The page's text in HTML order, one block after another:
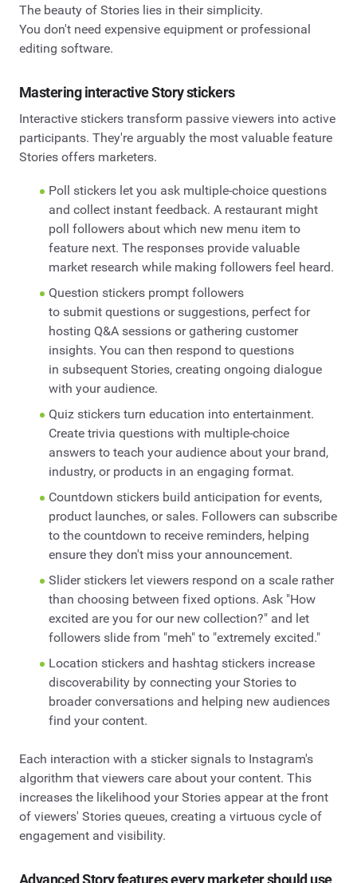
The beauty of Stories lies in their simplicity.
You don't need expensive equipment or professional
editing software.
Mastering interactive Story stickers
Interactive stickers transform passive viewers into active
participants. They're arguably the most valuable feature
Stories offers marketers.
Poll stickers let you ask multiple-choice questions
and collect instant feedback. A restaurant might
poll followers about which new menu item to
feature next. The responses provide valuable
market research while making followers feel heard.
Question stickers prompt followers
to submit questions or suggestions, perfect for
hosting Q&A sessions or gathering customer
insights. You can then respond to questions
in subsequent Stories, creating ongoing dialogue
with your audience.
Quiz stickers turn education into entertainment.
Create trivia questions with multiple-choice
answers to teach your audience about your brand,
industry, or products in an engaging format.
Countdown stickers build anticipation for events,
product launches, or sales. Followers can subscribe
to the countdown to receive reminders, helping
ensure they don't miss your announcement.
Slider stickers let viewers respond on a scale rather
than choosing between fixed options. Ask "How
excited are you for our new collection?" and let
followers slide from "meh" to "extremely excited."
Location stickers and hashtag stickers increase
discoverability by connecting your Stories to
broader conversations and helping new audiences
find your content.
Each interaction with a sticker signals to Instagram's
algorithm that viewers care about your content. This
increases the likelihood your Stories appear at the front
of viewers' Stories queues, creating a virtuous cycle of
engagement and visibility.
Advanced Story features every marketer should use